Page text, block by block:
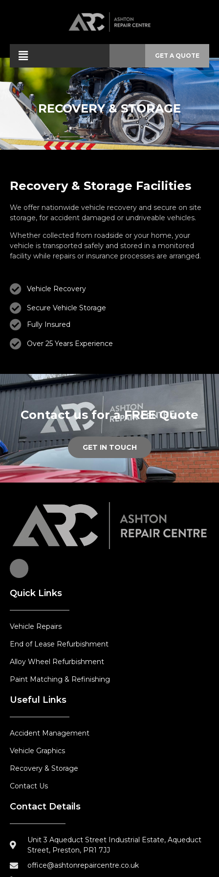
GET A QUOTE
RECOVERY & STORAGE
Recovery & Storage Facilities
We offer nationwide vehicle recovery and secure on site
storage, for accident damaged or undriveable vehicles.
Whether collected from roadside or your home, your
vehicle is transported safely and stored in a monitored
facility while repairs or insurance processes are arranged.
Vehicle Recovery
Secure Vehicle Storage
Fully Insured
Over 25 Years Experience
Contact us for a FREE Quote
GET IN TOUCH
Quick Links
Vehicle Repairs
End of Lease Refurbishment
Alloy Wheel Refurbishment
Paint Matching & Refinishing
Useful Links
Accident Management
Vehicle Graphics
Recovery & Storage
Contact Us
Contact Details
Unit 3 Aqueduct Street Industrial Estate, Aqueduct
Street, Preston, PR1 7JJ
office@ashtonrepaircentre.co.uk